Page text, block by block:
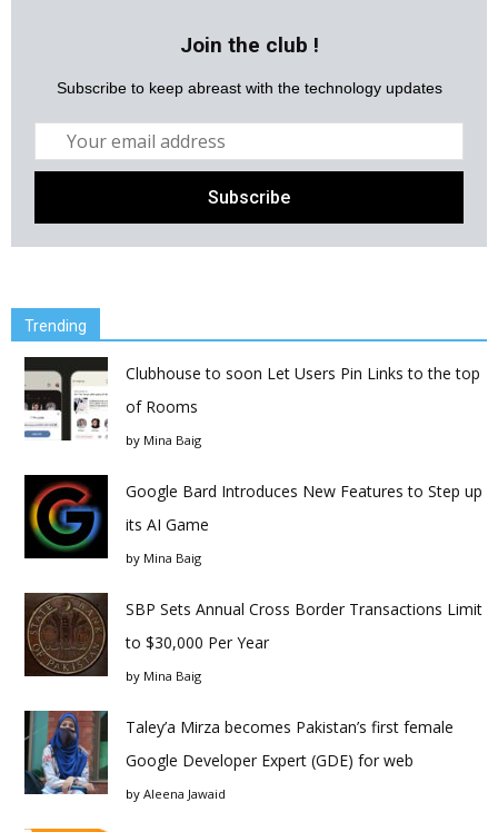
Join the club !
Subscribe to keep abreast with the technology updates
Trending
Clubhouse to soon Let Users Pin Links to the top
of Rooms
by Mina Baig
Google Bard Introduces New Features to Step up
its AI Game
by Mina Baig
SBP Sets Annual Cross Border Transactions Limit
to $30,000 Per Year
by Mina Baig
Taley’a Mirza becomes Pakistan’s first female
Google Developer Expert (GDE) for web
by Aleena Jawaid